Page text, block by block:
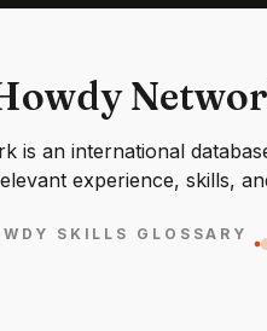
is an international
experience, skills,
SKILLS GLOSSARY